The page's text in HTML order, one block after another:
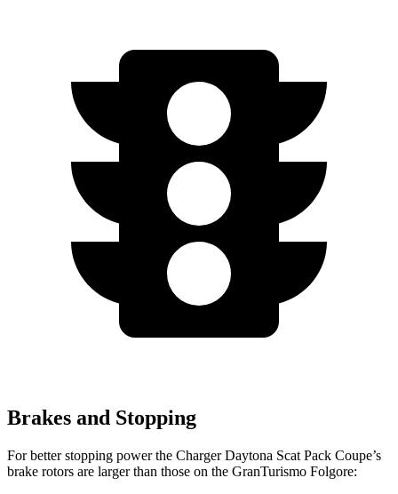
Brakes and Stopping
For better stopping power the Charger Daytona Scat Pack Coupe’s
brake rotors are larger than those on the GranTurismo Folgore: